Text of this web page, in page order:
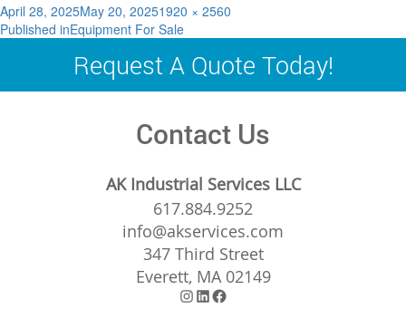
Posted
on
April 28, 2025May 20, 2025Full
size
1920 × 2560
Post
navigation
Published inEquipment For Sale
Request A Quote Today!
Contact Us
AK Industrial Services LLC
617.884.9252
info@akservices.com
347 Third Street
Everett, MA 02149
Instagram
LinkedIn
Facebook